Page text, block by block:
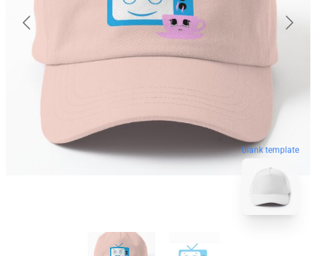
blank template